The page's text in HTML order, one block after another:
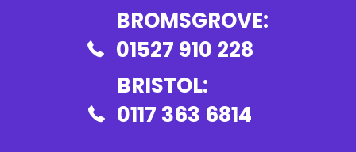
BROMSGROVE:
01527 910 228
BRISTOL:
0117 363 6814